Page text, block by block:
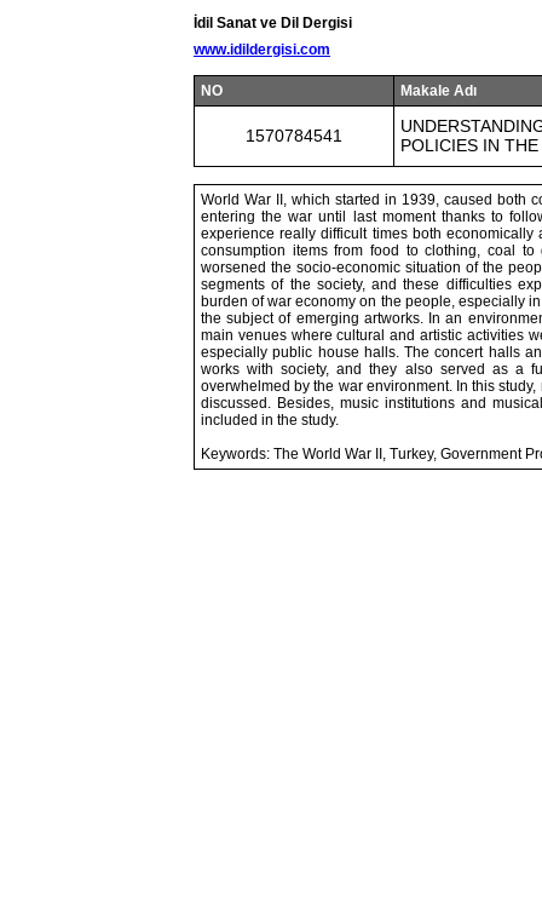
İdil Sanat ve Dil Dergisi
www.idildergisi.com
NO Makale Adı
1570784541
POLICIES IN
World War II, which started in 1939, caused both
entering the war until last moment thanks to
experience really difficult times both
consumption items from food to clothing, coal
worsened the socio-economic situation of the
segments of the society, and these difficulties
burden of war economy on the people, especially
the subject of emerging artworks. In an
main venues where cultural and artistic activities
especially public house halls. The concert halls
works with society, and they also served as a
overwhelmed by the war environment. In this
discussed. Besides, music institutions and
included in the study.
Keywords: The World War II, Turkey, Government